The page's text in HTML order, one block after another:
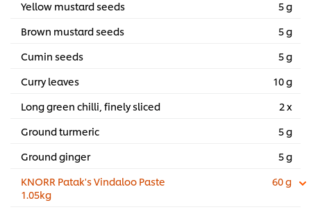
Yellow mustard seeds
5 g
Brown mustard seeds
5 g
Cumin seeds
5 g
Curry leaves
10 g
Long green chilli, finely sliced
2 x
Ground turmeric
5 g
Ground ginger
5 g
KNORR Patak's Vindaloo Paste
1.05kg
60 g